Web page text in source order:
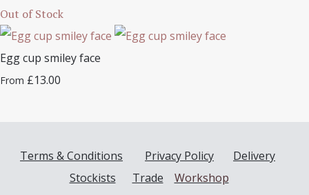
Out of Stock
Egg cup smiley face
From £13.00
Terms & Conditions Privacy Policy
Delivery
Stockists
Trade Workshop